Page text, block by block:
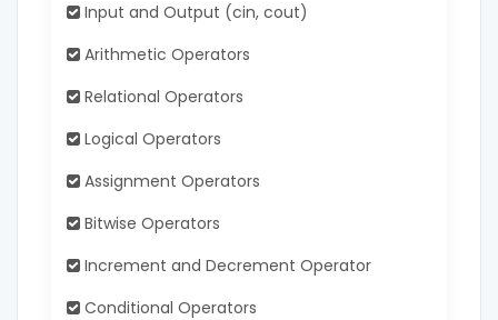
Input and Output (cin, cout)
Arithmetic Operators
Relational Operators
Logical Operators
Assignment Operators
Bitwise Operators
Increment and Decrement Operator
Conditional Operators